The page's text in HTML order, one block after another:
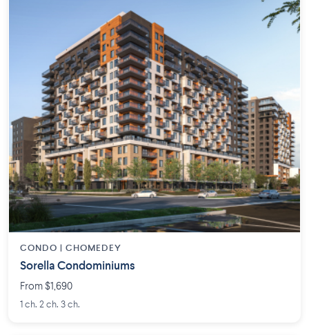
CONDO | CHOMEDEY
Sorella Condominiums
From $1,690
1 ch. 2 ch. 3 ch.